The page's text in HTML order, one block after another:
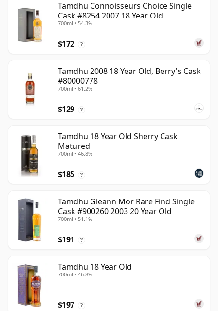
Tamdhu Connoisseurs Choice Single
Cask #8254 2007 18 Year Old
700ml • 54.3%
$172 ?
Tamdhu 2008 18 Year Old, Berry's Cask
#80000778
700ml • 61.2%
$129 ?
Tamdhu 18 Year Old Sherry Cask
Matured
700ml • 46.8%
$185 ?
Tamdhu Gleann Mor Rare Find Single
Cask #900260 2003 20 Year Old
700ml • 51.1%
$191 ?
Tamdhu 18 Year Old
700ml • 46.8%
$197 ?